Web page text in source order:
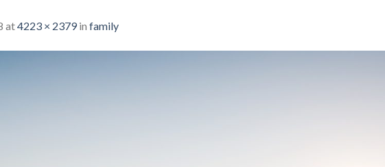
at4223 × 2379in family